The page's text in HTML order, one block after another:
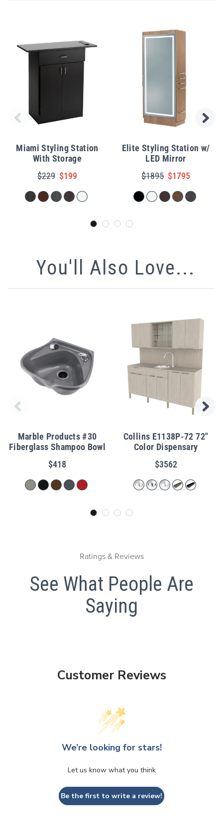
Miami Styling Station
With Storage
$229 $199
Elite Styling Station w/
LED Mirror
$1895 $1795
You'll Also Love...
Marble Products #30
Fiberglass Shampoo Bowl
$418
Collins E1138P-72 72"
Color Dispensary
$3562
Ratings & Reviews
See What People Are
Saying
Customer Reviews
We’re looking for stars!
Let us know what you think
Be the first to write a review!